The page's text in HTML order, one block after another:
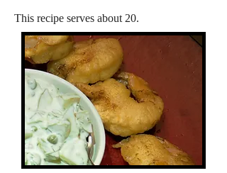
This recipe serves about 20.